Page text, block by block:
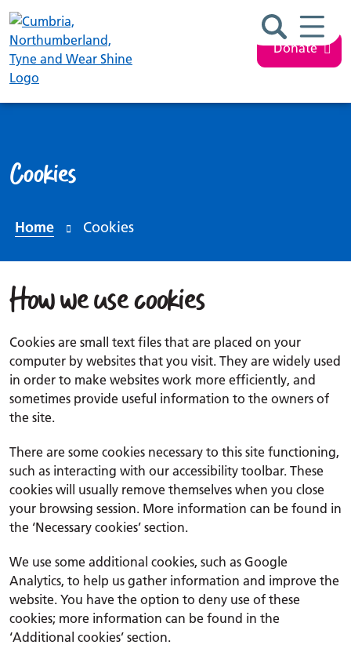
Search
Donate
Cookies
Home Cookies
How we use cookies
Cookies are small text files that are placed on your
computer by websites that you visit. They are widely used
in order to make websites work more efficiently, and
sometimes provide useful information to the owners of
the site.
There are some cookies necessary to this site functioning,
such as interacting with our accessibility toolbar. These
cookies will usually remove themselves when you close
your browsing session. More information can be found in
the ‘Necessary cookies’ section.
We use some additional cookies, such as Google
Analytics, to help us gather information and improve the
website. You have the option to deny use of these
cookies; more information can be found in the
‘Additional cookies’ section.